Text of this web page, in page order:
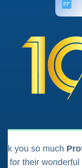
you so much
for their